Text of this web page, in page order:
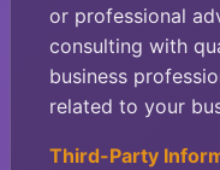
or professional
consulting with
business
related to your
Third-Party